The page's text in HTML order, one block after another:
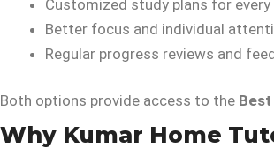
Customized study plans for
Better focus and individual
Regular progress reviews and
Both options provide access to the
Why Kumar Home